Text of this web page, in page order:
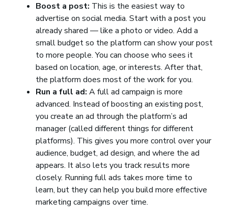
Boost a post: This is the easiest way to
advertise on social media. Start with a post you
already shared — like a photo or video. Add a
small budget so the platform can show your post
to more people. You can choose who sees it
based on location, age, or interests. After that,
the platform does most of the work for you.
Run a full ad: A full ad campaign is more
advanced. Instead of boosting an existing post,
you create an ad through the platform’s ad
manager (called different things for different
platforms). This gives you more control over your
audience, budget, ad design, and where the ad
appears. It also lets you track results more
closely. Running full ads takes more time to
learn, but they can help you build more effective
marketing campaigns over time.